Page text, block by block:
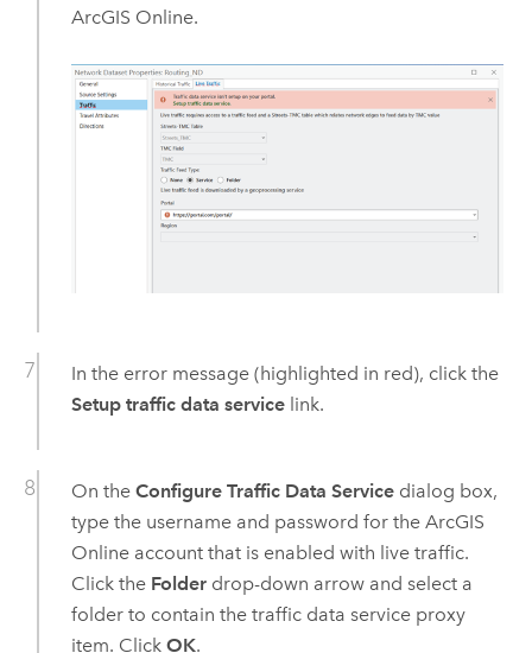
ArcGIS Online.
In the error message (highlighted in red), click the
Setup traffic data servicelink.
On the Configure Traffic Data Servicedialog box,
type the username and password for the ArcGIS
Onlineaccount that is enabled with live traffic.
Click the Folderdrop-down arrow and select a
folder to contain the traffic data service proxy
item. Click OK.